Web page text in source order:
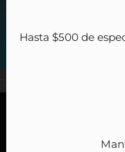
On-site
Hasta $500 de